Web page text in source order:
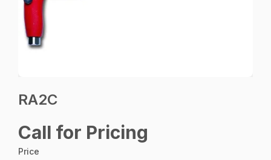
RA2C
Call for Pricing
Price